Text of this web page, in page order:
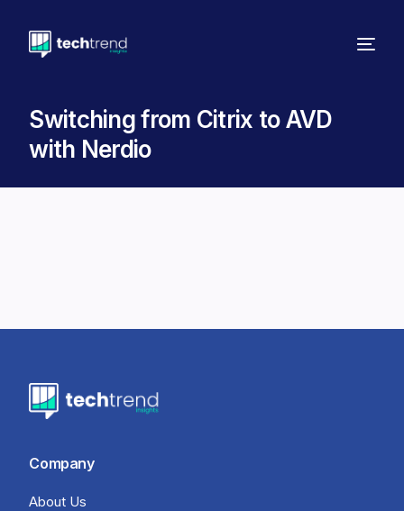
Switching from Citrix to AVD
with Nerdio
Company
About Us